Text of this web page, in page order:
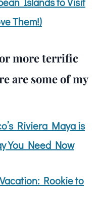
Them!)
more terrific
are some of my
Riviera Maya is
You Need Now
Rookie to